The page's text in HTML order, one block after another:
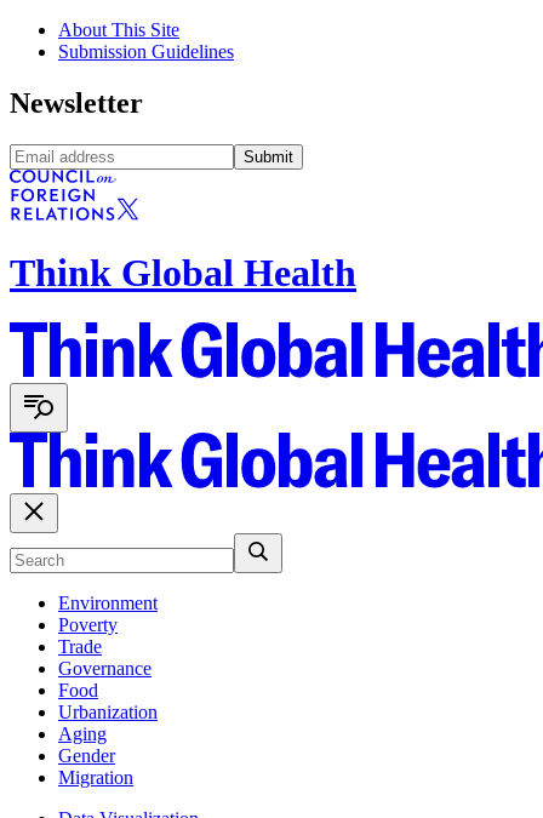
About This Site
Submission Guidelines
Newsletter
Submit
Think Global Health
Environment
Poverty
Trade
Governance
Food
Urbanization
Aging
Gender
Migration